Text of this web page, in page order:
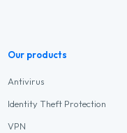
Our products
Antivirus
Identity Theft Protection
VPN